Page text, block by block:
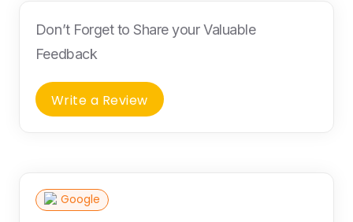
Don’t Forget to Share your Valuable
Feedback
Write a Review
Google